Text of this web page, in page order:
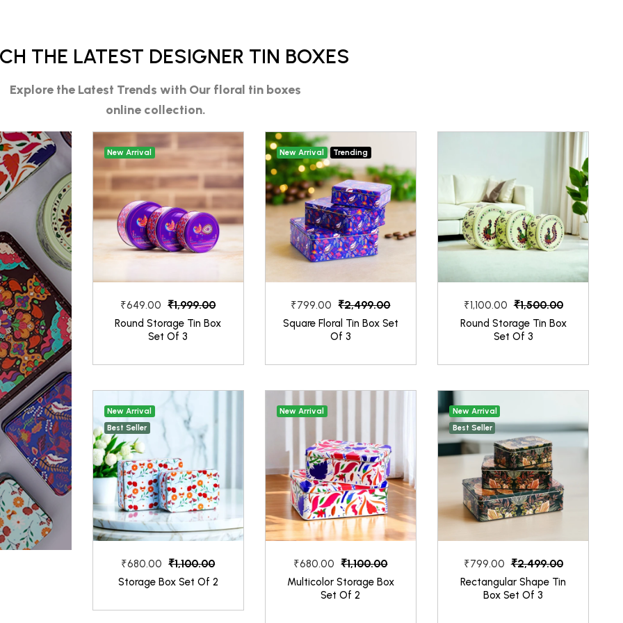
THE LATEST DESIGNER TIN BOXES
Explore the Latest Trends with Our floral tin boxes
onlinecollection.
New Arrival
₹649.00 ₹1,999.00
Round Storage Tin Box
Set Of 3
New Arrival Trending
₹799.00 ₹2,499.00
Square Floral Tin Box Set
Of 3
₹1,100.00 ₹1,500.00
Round Storage Tin Box
Set Of 3
New Arrival
Best Seller
₹680.00 ₹1,100.00
Storage Box Set Of 2
New Arrival
₹680.00 ₹1,100.00
Multicolor Storage Box
Set Of 2
New Arrival
Best Seller
₹799.00 ₹2,499.00
Rectangular Shape Tin
Box Set Of 3